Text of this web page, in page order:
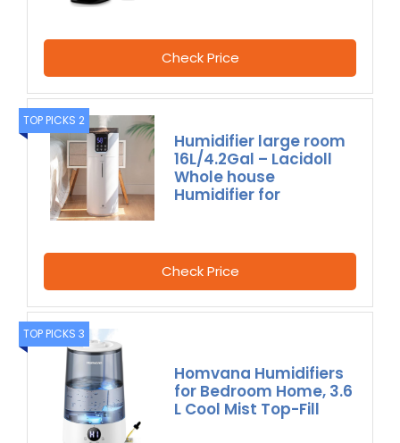
Check Price
TOP PICKS 2
Humidifier large room
16L/4.2Gal – Lacidoll
Whole house
Humidifier for
Check Price
TOP PICKS 3
Homvana Humidifiers
for Bedroom Home, 3.6
L Cool Mist Top-Fill